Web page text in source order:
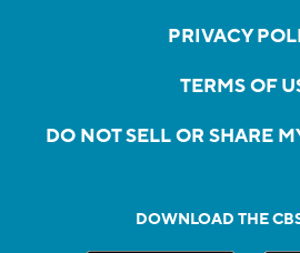
PRIVACY
TERMS OF
DO NOT SELL OR SHARE
DOWNLOAD THE